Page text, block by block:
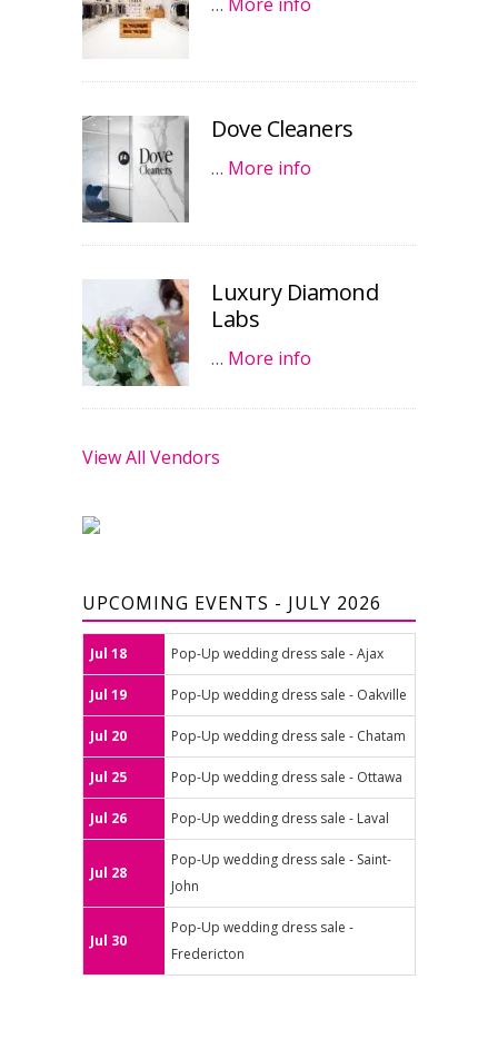
Dove Cleaners
… More info
Luxury Diamond
Labs
… More info
View All Vendors
UPCOMING EVENTS - JULY 2026
Jul 18 Pop-Up wedding dress sale - Ajax
Jul 19 Pop-Up wedding dress sale - Oakville
Jul 20 Pop-Up wedding dress sale - Chatam
Jul 25 Pop-Up wedding dress sale - Ottawa
Jul 26 Pop-Up wedding dress sale - Laval
Jul 28
Pop-Up wedding dress sale - Saint-
John
Jul 30
Pop-Up wedding dress sale -
Fredericton